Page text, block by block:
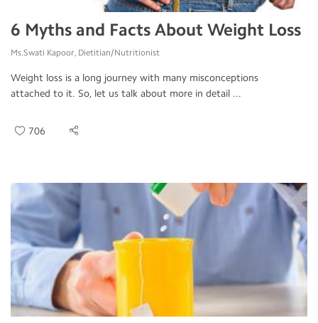
6 Myths and Facts About Weight Loss
Ms.Swati Kapoor, Dietitian/Nutritionist
Weight loss is a long journey with many misconceptions
attached to it. So, let us talk about more in detail ...
706